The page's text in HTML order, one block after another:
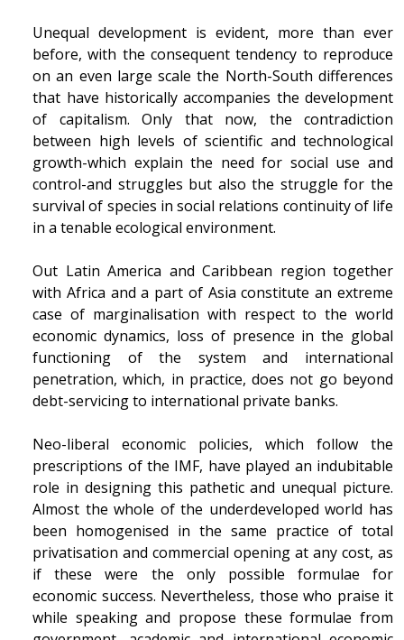
Unequal development is evident, more than ever
before, with the consequent tendency to reproduce
on an even large scale the North-South differences
that have historically accompanies the development
of capitalism. Only that now, the contradiction
between high levels of scientific and technological
growth-which explain the need for social use and
control-and struggles but also the struggle for the
survival of species in social relations continuity of life
in a tenable ecological environment.
Out Latin America and Caribbean region together
with Africa and a part of Asia constitute an extreme
case of marginalisation with respect to the world
economic dynamics, loss of presence in the global
functioning of the system and international
penetration, which, in practice, does not go beyond
debt-servicing to international private banks.
Neo-liberal economic policies, which follow the
prescriptions of the IMF, have played an indubitable
role in designing this pathetic and unequal picture.
Almost the whole of the underdeveloped world has
been homogenised in the same practice of total
privatisation and commercial opening at any cost, as
if these were the only possible formulae for
economic success. Nevertheless, those who praise it
while speaking and propose these formulae from